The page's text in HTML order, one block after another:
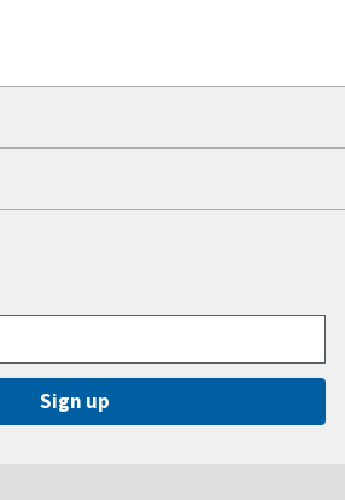
Sign up